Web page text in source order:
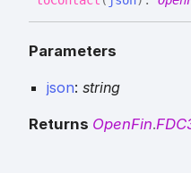
Parameters
json: string
Returns OpenFin.